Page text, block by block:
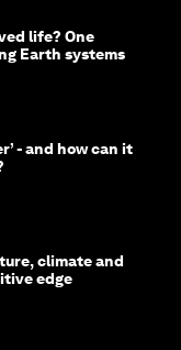
life? One
Earth systems
- and how can it
climate and
edge